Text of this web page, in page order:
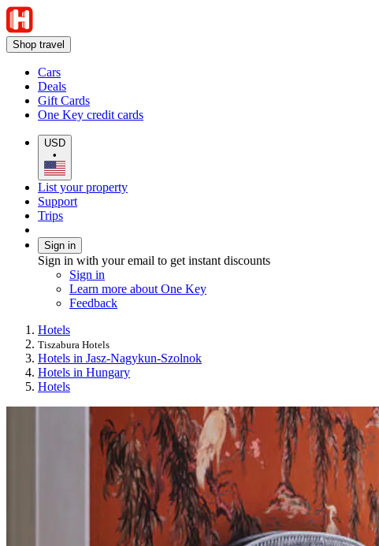
Shop travel
Cars
Deals
Gift Cards
One Key credit cards
USD
•
List your property
Support
Trips
Sign in
Sign in with your email to get instant discounts
Sign in
Learn more about One Key
Feedback
Hotels
Tiszabura Hotels
Hotels in Jasz-Nagykun-Szolnok
Hotels in Hungary
Hotels